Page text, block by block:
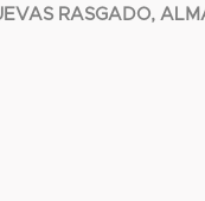
RASGADO,